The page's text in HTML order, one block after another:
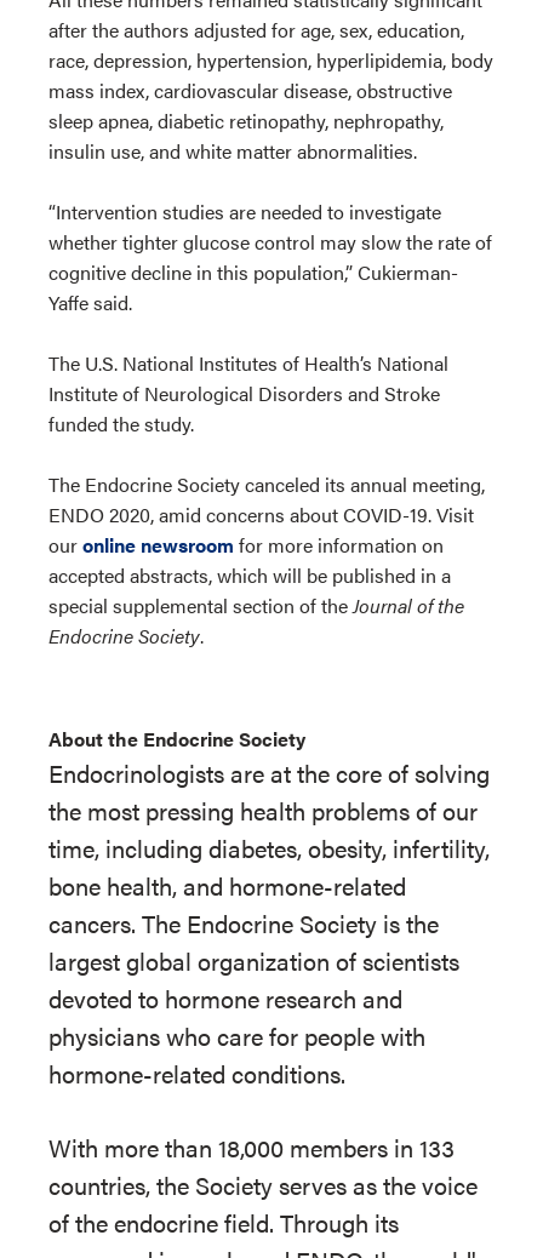
after the authors adjusted for age, sex, education,
race, depression, hypertension, hyperlipidemia, body
mass index, cardiovascular disease, obstructive
sleep apnea, diabetic retinopathy, nephropathy,
insulin use, and white matter abnormalities.
“Intervention studies are needed to investigate
whether tighter glucose control may slow the rate of
cognitive decline in this population,” Cukierman-
Yaffe said.
The U.S. National Institutes of Health’s National
Institute of Neurological Disorders and Stroke
funded the study.
The Endocrine Society canceled its annual meeting,
ENDO 2020, amid concerns about COVID-19. Visit
ouronline newsroom for more information on
accepted abstracts, which will be published in a
special supplemental section of theJournal of the
Endocrine Society.
About the Endocrine Society
Endocrinologists are at the core of solving
the most pressing health problems of our
time, including diabetes, obesity, infertility,
bone health, and hormone-related
cancers. The Endocrine Society is the
largest global organization of scientists
devoted to hormone research and
physicians who care for people with
hormone-related conditions.
With more than 18,000 members in 133
countries, the Society serves as the voice
of the endocrine field. Through its